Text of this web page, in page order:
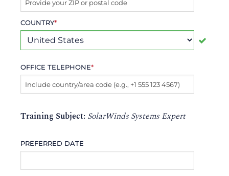
COUNTRY*
OFFICE TELEPHONE*
Training Subject: SolarWinds Systems Expert
PREFERRED DATE